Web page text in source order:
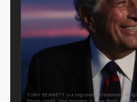
TONY BENNETT is a registered trademark of
Photo credit: Don Hunstein © Sony Music